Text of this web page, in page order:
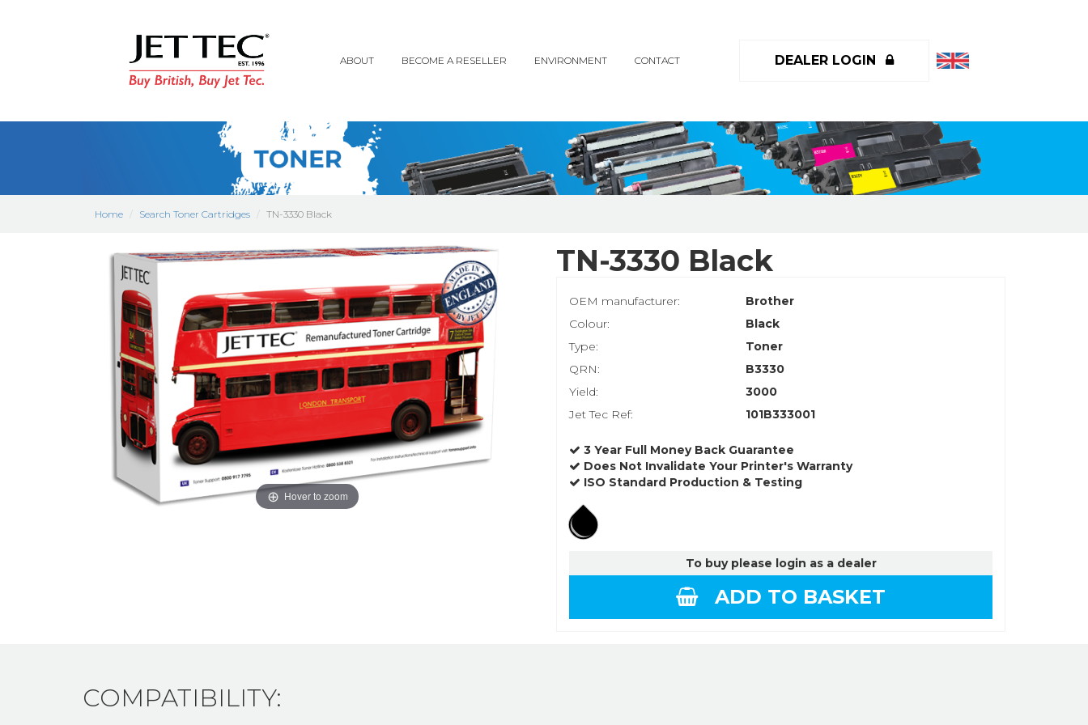
ABOUT BECOME A RESELLER ENVIRONMENT CONTACT DEALER LOGIN
Home Search Toner Cartridges TN-3330 Black
Hover to zoom
TN-3330 Black
OEM manufacturer:
Brother
Colour:
Black
Type:
Toner
QRN:
B3330
Yield:
3000
Jet Tec Ref:
101B333001
3 Year Full Money Back Guarantee
Does Not Invalidate Your Printer's Warranty
ISO Standard Production & Testing
To buy please login as a dealer
ADD TO BASKET
COMPATIBILITY: